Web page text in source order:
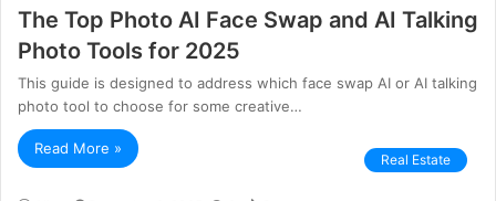
The Top Photo AI Face Swap and AI Talking
Photo Tools for 2025
This guide is designed to address which face swap AI or AI talking
photo tool to choose for some creative…
Read More »
Real Estate